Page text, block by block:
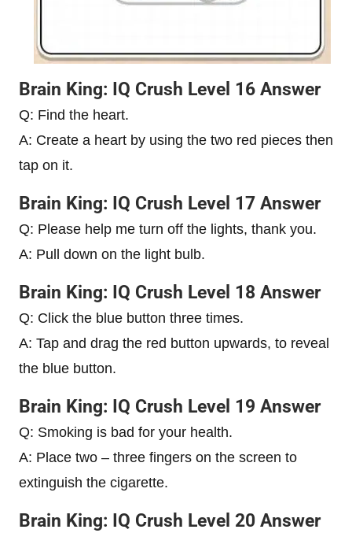
Brain King: IQ Crush Level 16 Answer
Q: Find the heart.
A: Create a heart by using the two red pieces then
tap on it.
Brain King: IQ Crush Level 17 Answer
Q: Please help me turn off the lights, thank you.
A: Pull down on the light bulb.
Brain King: IQ Crush Level 18 Answer
Q: Click the blue button three times.
A: Tap and drag the red button upwards, to reveal
the blue button.
Brain King: IQ Crush Level 19 Answer
Q: Smoking is bad for your health.
A: Place two – three fingers on the screen to
extinguish the cigarette.
Brain King: IQ Crush Level 20 Answer